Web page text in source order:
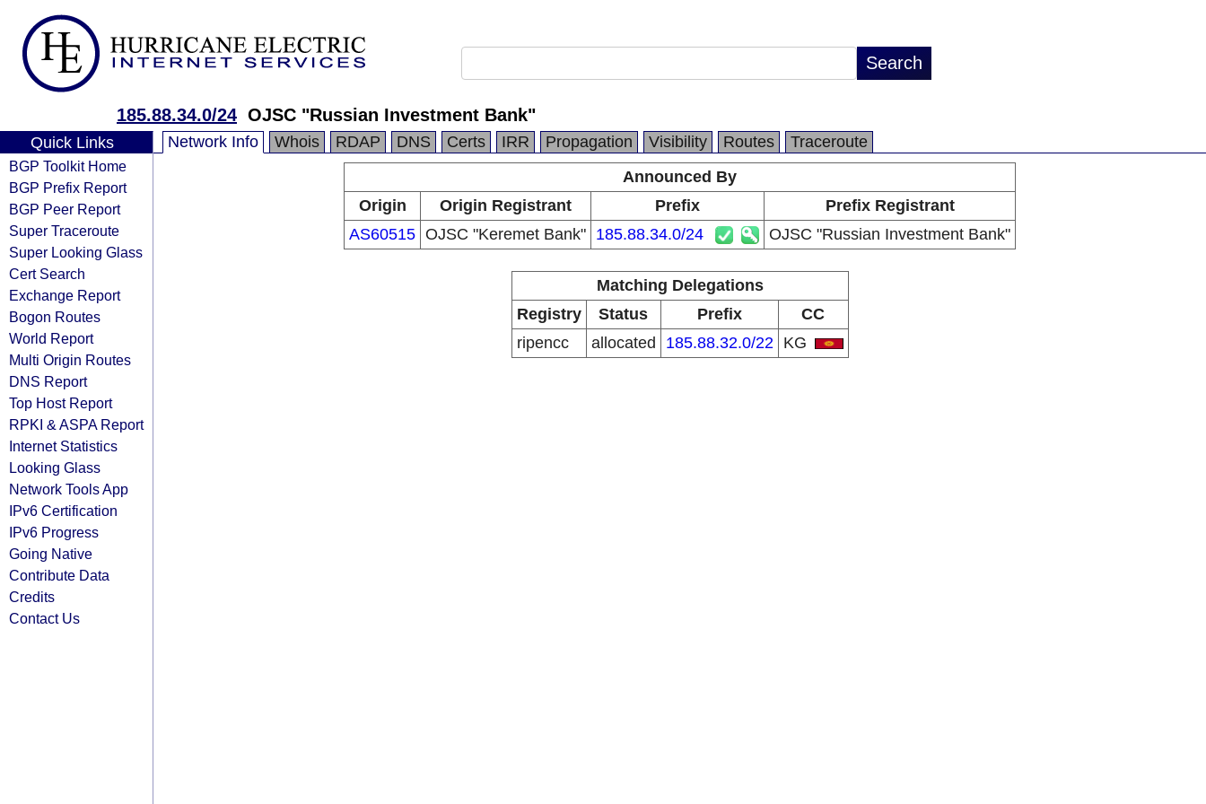
185.88.34.0/24 OJSC "Russian Investment Bank"
Quick Links
BGP Toolkit Home
BGP Prefix Report
BGP Peer Report
Super Traceroute
Super Looking Glass
Cert Search
Exchange Report
Bogon Routes
World Report
Multi Origin Routes
DNS Report
Top Host Report
RPKI & ASPA Report
Internet Statistics
Looking Glass
Network Tools App
IPv6 Certification
IPv6 Progress
Going Native
Contribute Data
Credits
Contact Us
Network Info Whois RDAP DNS Certs IRR Propagation Visibility Routes
Traceroute
Announced By
Origin
Origin Registrant Prefix
Prefix Registrant
AS60515 OJSC "Keremet Bank" 185.88.34.0/24 OJSC "Russian Investment Bank"
Matching Delegations
Registry
Status Prefix
CC
ripencc
allocated 185.88.32.0/22 KG